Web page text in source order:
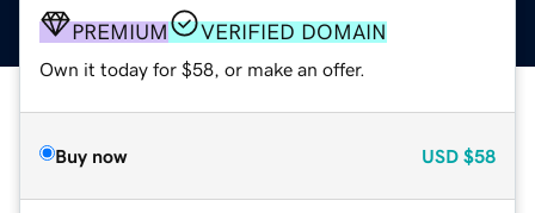
PREMIUM VERIFIED DOMAIN
Own it today for $58, or make an offer.
Buy now USD $58